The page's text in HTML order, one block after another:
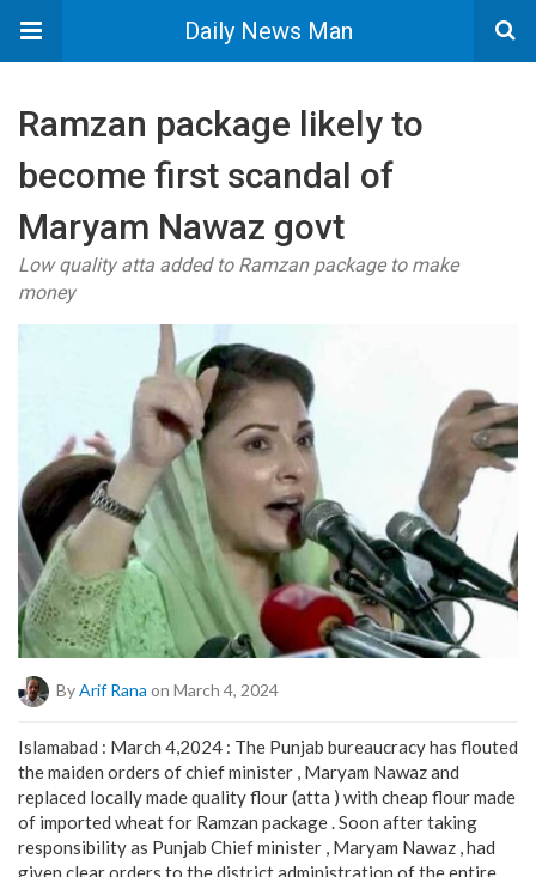
Daily News Man
Ramzan package likely to
become first scandal of
Maryam Nawaz govt
Low quality atta added to Ramzan package to make
money
By Arif Rana on March 4, 2024
Islamabad : March 4,2024 : The Punjab bureaucracy has flouted
the maiden orders of chief minister , Maryam Nawaz and
replaced locally made quality flour (atta ) with cheap flour made
of imported wheat for Ramzan package . Soon after taking
responsibility as Punjab Chief minister , Maryam Nawaz , had
given clear orders to the district administration of the entire